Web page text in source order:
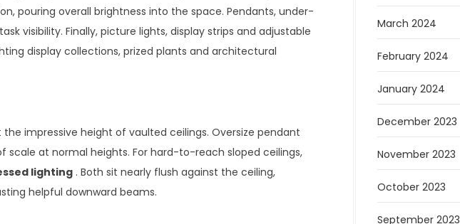
pouring overall brightness into the space. Pendants, under-
visibility. Finally, picture lights, display strips and adjustable
display collections, prized plants and architectural
impressive height of vaulted ceilings. Oversize pendant
at normal heights. For hard-to-reach sloped ceilings,
lighting . Both sit nearly flush against the ceiling,
helpful downward beams.
March 2024
February 2024
January 2024
December 2023
November 2023
October 2023
September 2023